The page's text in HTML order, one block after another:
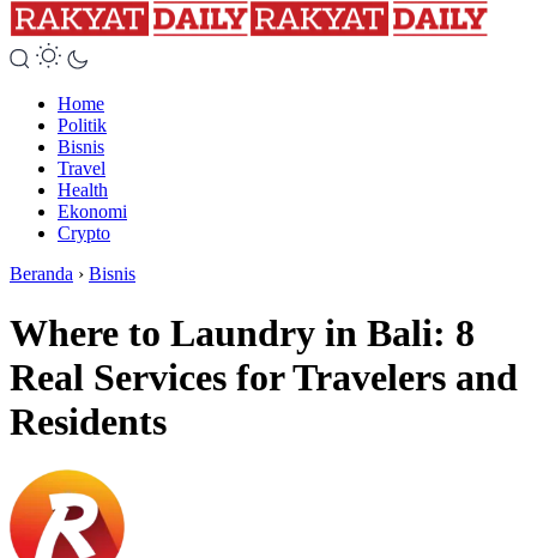
Home
Politik
Bisnis
Travel
Health
Ekonomi
Crypto
Beranda › Bisnis
Where to Laundry in Bali: 8
Real Services for Travelers and
Residents